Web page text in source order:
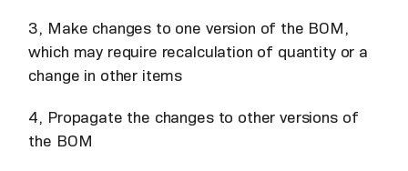
3, Make changes to one version of the BOM,
which may require recalculation of quantity or a
change in other items
4, Propagate the changes to other versions of
the BOM